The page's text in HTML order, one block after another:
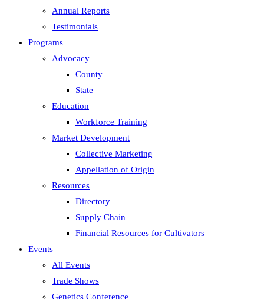
Annual Reports
Testimonials
Programs
Advocacy
County
State
Education
Workforce Training
Market Development
Collective Marketing
Appellation of Origin
Resources
Directory
Supply Chain
Financial Resources for Cultivators
Events
All Events
Trade Shows
Genetics Conference